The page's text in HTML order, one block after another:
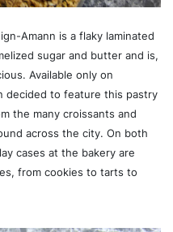
Amann is a flaky laminated
sugar and butter and is,
Available only on
decided to feature this pastry
the many croissants and
across the city. On both
cases at the bakery are
from cookies to tarts to